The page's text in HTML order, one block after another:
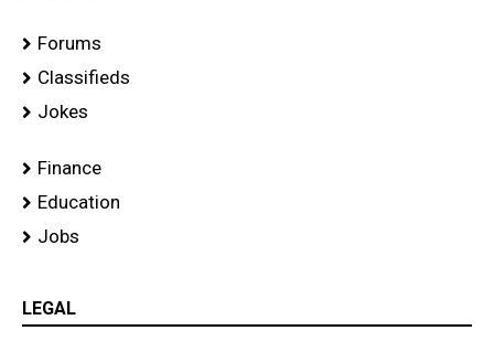
Forums
Classifieds
Jokes
Finance
Education
Jobs
LEGAL